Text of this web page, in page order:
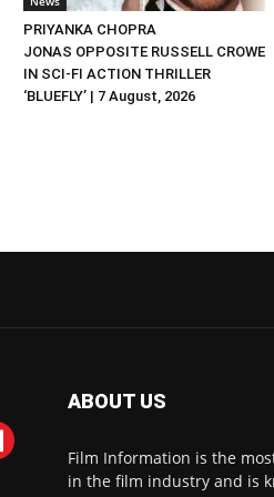
PRIYANKA CHOPRA
JONAS OPPOSITE RUSSELL CROWE
IN SCI-FI ACTION THRILLER
‘BLUEFLY’ | 7 August, 2026
ABOUT US
Film Information is the
in the film industry and is